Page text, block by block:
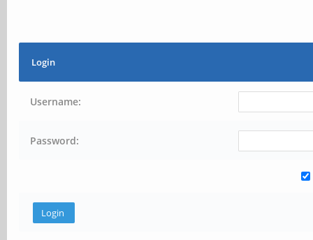
Login
Username:
Password: